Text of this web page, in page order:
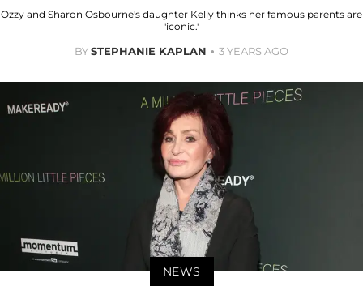
Ozzy and Sharon Osbourne's daughter Kelly thinks her famous parents are
'iconic.'
BYSTEPHANIE KAPLAN 3 YEARS AGO
NEWS